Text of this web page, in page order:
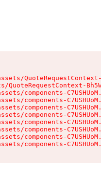
QuoteRequestContext-
components-
components-
components-
components-
components-
components-
components-
components-